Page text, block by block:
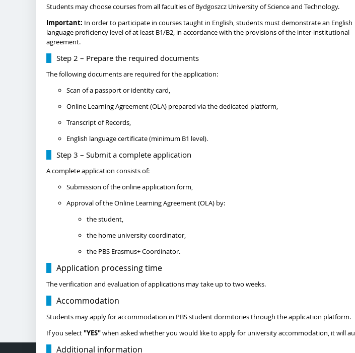
Students may choose courses from all faculties of Bydgoszcz University of Science and Technology.
Important: In order to participate in courses taught in English, students must demonstrate an English
language proficiency level of at least B1/B2, in accordance with the provisions of the inter-institutional
agreement.
Step 2 – Prepare the required documents
The following documents are required for the application:
Scan of a passport or identity card,
Online Learning Agreement (OLA) prepared via the dedicated platform,
Transcript of Records,
English language certificate (minimum B1 level).
Step 3 – Submit a complete application
A complete application consists of:
Submission of the online application form,
Approval of the Online Learning Agreement (OLA) by:
the student,
the home university coordinator,
the PBS Erasmus+ Coordinator.
Application processing time
The verification and evaluation of applications may take up to two weeks.
Accommodation
Students may apply for accommodation in PBS student dormitories through the application platform.
If you select"YES"when asked whether you would like to apply for university accommodation, it will
Additional information